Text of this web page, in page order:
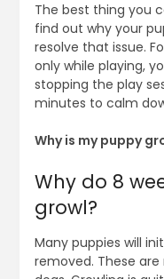
The best thing you
find out why your
resolve that issue.
only while playing,
stopping the play
minutes to calm
Why is my puppy
Why do 8
growl?
Many puppies will
removed. These